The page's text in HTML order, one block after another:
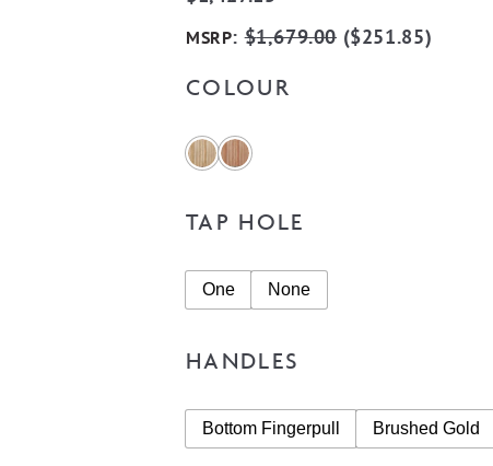
MSRP:$1,679.00 ($251.85)
COLOUR
TAP HOLE
One None
HANDLES
Bottom Fingerpull Brushed Gold